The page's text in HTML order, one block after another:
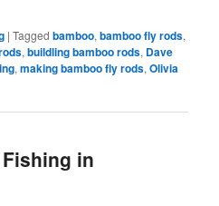
|Tagged bamboo,bamboo fly rods,
,buildling bamboo rods, Dave
,making bamboo fly rods,Olivia
in